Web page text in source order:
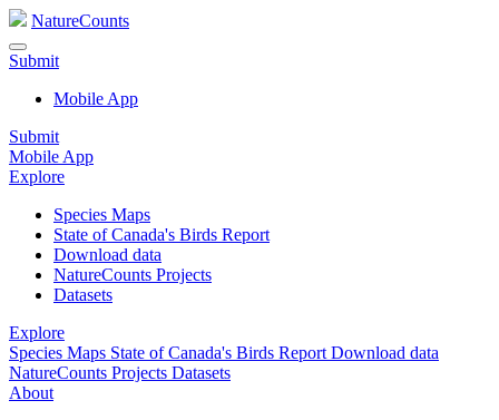
NatureCounts
Submit
Mobile App
Submit
Mobile App
Explore
Species Maps
State of Canada's Birds Report
Download data
NatureCounts Projects
Datasets
Explore
Species Maps State of Canada's Birds Report Download data
NatureCounts Projects Datasets
About